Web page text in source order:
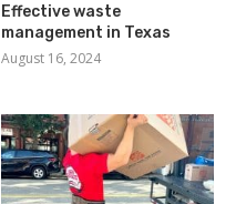
Effective waste
management in Texas
August 16, 2024